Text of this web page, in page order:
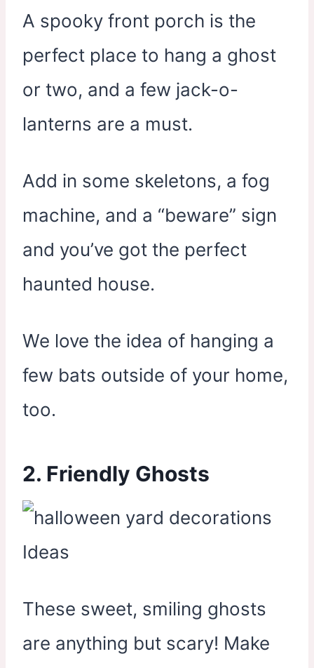
A spooky front porch is the
perfect place to hang a ghost
or two, and a few jack-o-
lanterns are a must.
Add in some skeletons, a fog
machine, and a “beware” sign
and you’ve got the perfect
haunted house.
We love the idea of hanging a
few bats outside of your home,
too.
2. Friendly Ghosts
These sweet, smiling ghosts
are anything but scary! Make